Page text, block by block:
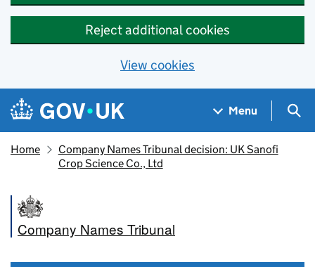
Reject additional cookies
View cookies
Skip to main content
Navigation menu
Menu
Home
Company Names Tribunal decision: UK Sanofi
Crop Science Co., Ltd
Company Names Tribunal